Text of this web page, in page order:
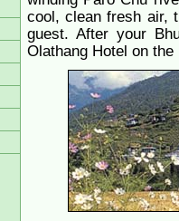
cool, clean fresh air,
guest. After your
Olathang Hotel on the